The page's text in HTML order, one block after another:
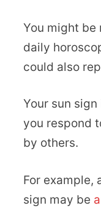
You might be
daily
could also
Your sun
you respond
by others.
For example,
sign may be